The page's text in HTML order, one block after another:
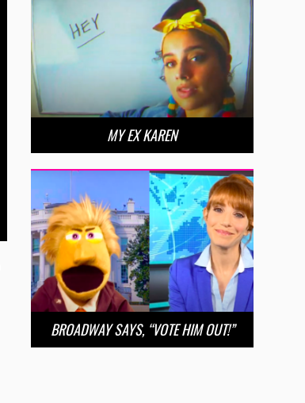
MY EX KAREN
BROADWAY SAYS, “VOTE HIM OUT!”